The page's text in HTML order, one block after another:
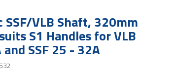
SSF/VLB Shaft, 320mm
S1 Handles for VLB
SSF 25 - 32A